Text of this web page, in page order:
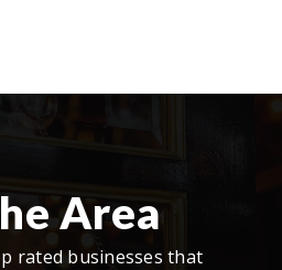
Area
rated businesses that